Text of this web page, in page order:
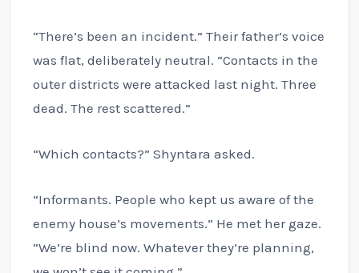
“There’s been an incident.” Their father’s voice
was flat, deliberately neutral. “Contacts in the
outer districts were attacked last night. Three
dead. The rest scattered.”
“Which contacts?” Shyntara asked.
“Informants. People who kept us aware of the
enemy house’s movements.” He met her gaze.
“We’re blind now. Whatever they’re planning,